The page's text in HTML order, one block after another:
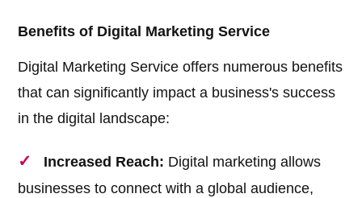
Benefits of Digital Marketing Service
Digital Marketing Service offers numerous benefits
that can significantly impact a business's success
in the digital landscape:
Increased Reach: Digital marketing allows
businesses to connect with a global audience,